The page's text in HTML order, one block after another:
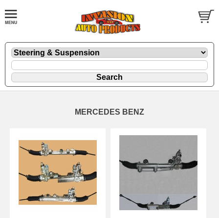
MERCEDES BENZ